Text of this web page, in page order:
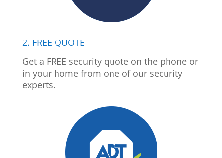
2. FREE QUOTE
Get a FREE security quote on the phone or
in your home from one of our security
experts.